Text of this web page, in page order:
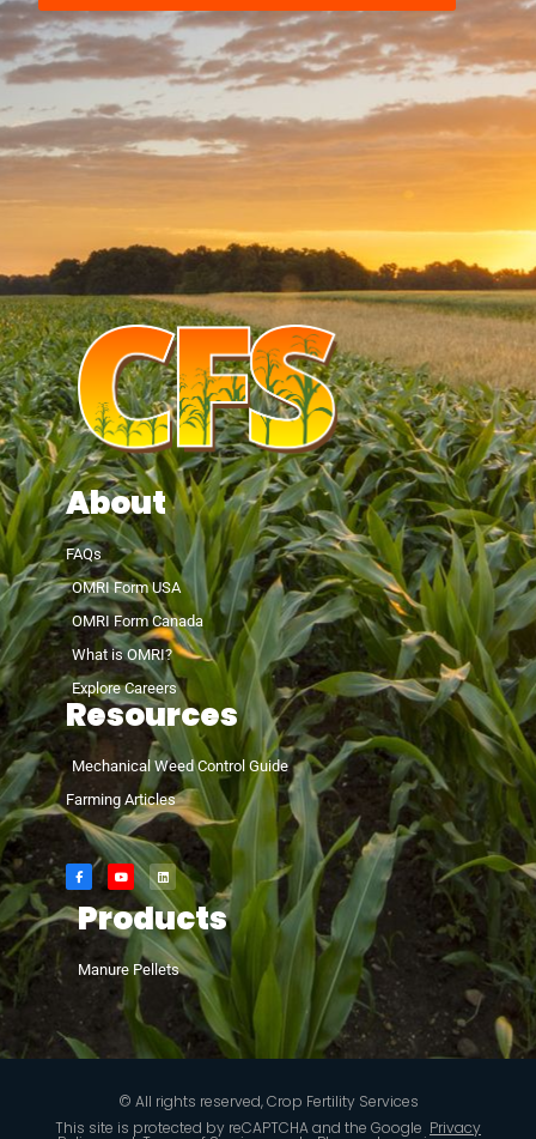
About
FAQs
OMRI Form USA
OMRI Form Canada
What is OMRI?
Explore Careers
Resources
Mechanical Weed Control Guide
Farming Articles
Products
Manure Pellets
© All rights reserved, Crop Fertility Services
This site is protected by reCAPTCHA and the Google Privacy